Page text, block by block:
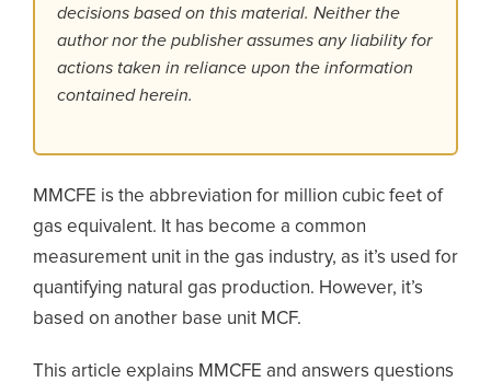
decisions based on this material. Neither the
author nor the publisher assumes any liability for
actions taken in reliance upon the information
contained herein.
MMCFE is the abbreviation for million cubic feet of
gas equivalent. It has become a common
measurement unit in the gas industry, as it’s used for
quantifying natural gas production. However, it’s
based on another base unit MCF.
This article explains MMCFE and answers questions